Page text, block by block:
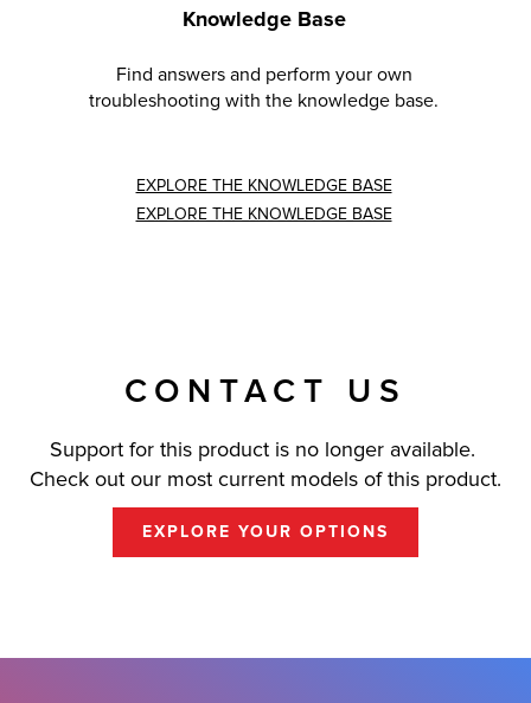
Knowledge Base
Find answers and perform your own
troubleshooting with the knowledge base.
EXPLORE THE KNOWLEDGE BASE
EXPLORE THE KNOWLEDGE BASE
CONTACT US
Support for this product is no longer available.
Check out our most current models of this product.
EXPLORE YOUR OPTIONS